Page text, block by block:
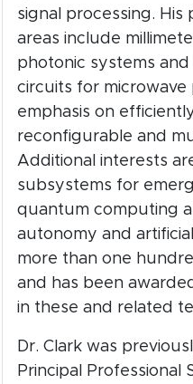
signal processing.
areas include
photonic systems
circuits for microwave
emphasis on
reconfigurable and
Additional interests
subsystems for
quantum computing
autonomy and
more than one
and has been
in these and related
Dr. Clark was
Principal Professional